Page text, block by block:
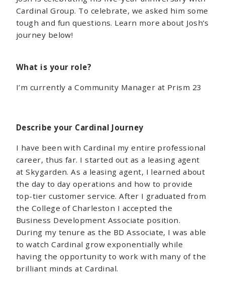
Cardinal Group. To celebrate, we asked him some
tough and fun questions. Learn more about Josh’s
journey below!
What is your role?
I’m currently a Community Manager at Prism 23
Describe your Cardinal Journey
I have been with Cardinal my entire professional
career, thus far. I started out as a leasing agent
at Skygarden. As a leasing agent, I learned about
the day to day operations and how to provide
top-tier customer service. After I graduated from
the College of Charleston I accepted the
Business Development Associate position.
During my tenure as the BD Associate, I was able
to watch Cardinal grow exponentially while
having the opportunity to work with many of the
brilliant minds at Cardinal.